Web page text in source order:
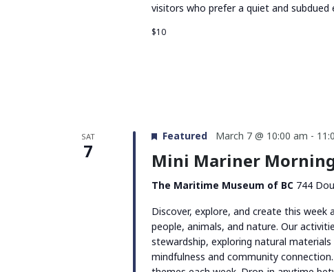
visitors who prefer a quiet and subdued
$10
SAT
7
Featured March 7 @ 10:00 am -
Mini Mariner
The Maritime Museum of BC 744
Discover, explore, and create this
people, animals, and nature. Our
stewardship, exploring natural
mindfulness and community